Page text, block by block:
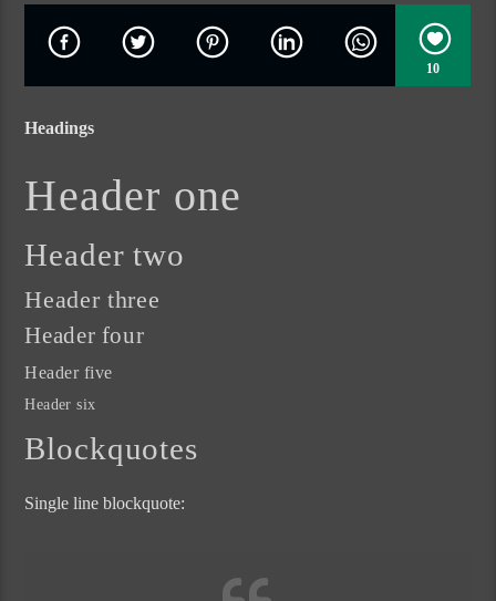
10
Headings
Header one
Header two
Header three
Header four
Header five
Header six
Blockquotes
Single line blockquote: